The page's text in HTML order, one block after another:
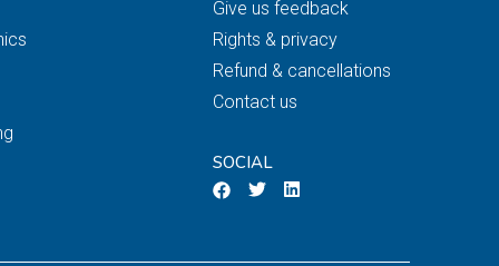
Give us feedback
Rights & privacy
Refund & cancellations
Contact us
SOCIAL